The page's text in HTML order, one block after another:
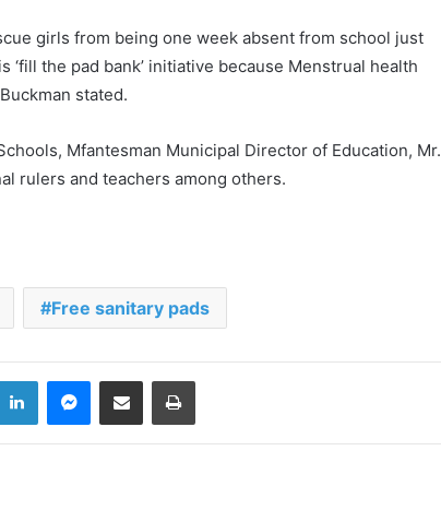
girls from being one week absent from school just
the pad bank’ initiative because Menstrual health
stated.
Mfantesman Municipal Director of Education, Mr.
rulers and teachers among others.
Free sanitary pads
Xenophobic Attacks: African Media
Aboakyer Festival: MTN Ghana
Renews commitment to